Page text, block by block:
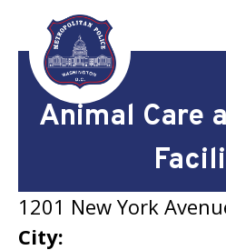
Skip to main content
Animal Care
1201 New York
City: